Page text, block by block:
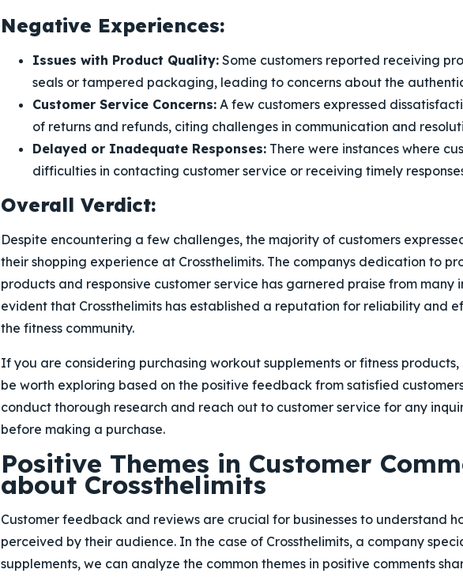
Negative Experiences:
Issues with Product Quality: Some customers reported receiving
seals or tampered packaging, leading to concerns about the
Customer Service Concerns: A few customers expressed
of returns and refunds, citing challenges in communication and
Delayed or Inadequate Responses: There were instances where
difficulties in contacting customer service or receiving timely
Overall Verdict:
Despite encountering a few challenges, the majority of customers
their shopping experience at Crossthelimits. The companys dedication to
products and responsive customer service has garnered praise from many
evident that Crossthelimits has established a reputation for reliability and
the fitness community.
If you are considering purchasing workout supplements or fitness products,
be worth exploring based on the positive feedback from satisfied
conduct thorough research and reach out to customer service for any
before making a purchase.
Positive Themes in Customer
about Crossthelimits
Customer feedback and reviews are crucial for businesses to understand
perceived by their audience. In the case of Crossthelimits, a company
supplements, we can analyze the common themes in positive comments